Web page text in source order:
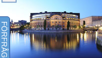
FÖRFRÅGAN